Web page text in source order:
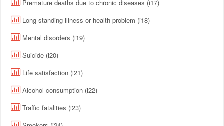
Premature deaths due to chronic diseases (i17)
Long-standing illness or health problem (i18)
Mental disorders (i19)
Suicide (i20)
Life satisfaction (i21)
Alcohol consumption (i22)
Traffic fatalities (i23)